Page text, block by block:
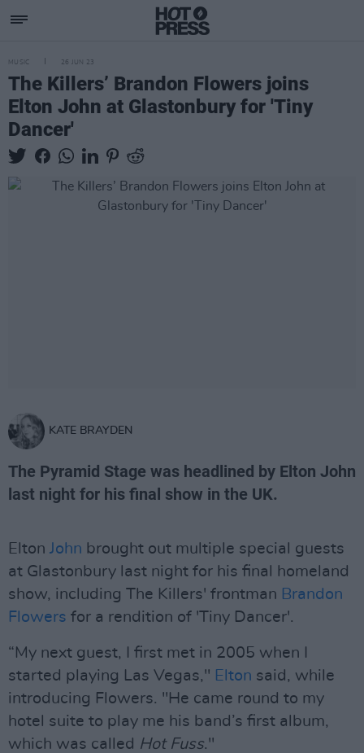
MUSIC 26 JUN 23
The Killers’ Brandon Flowers joins
Elton John at Glastonbury for 'Tiny
Dancer'
KATE BRAYDEN
The Pyramid Stage was headlined by Elton John
last night for his final show in the UK.
Elton John brought out multiple special guests
at Glastonbury last night for his final homeland
show, including The Killers' frontman Brandon
Flowers for a rendition of 'Tiny Dancer'.
“My next guest, I first met in 2005 when I
started playing Las Vegas," Elton said, while
introducing Flowers. "He came round to my
hotel suite to play me his band’s first album,
which was called Hot Fuss."